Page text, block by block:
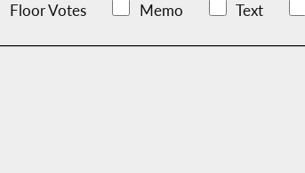
Floor Votes Memo Text